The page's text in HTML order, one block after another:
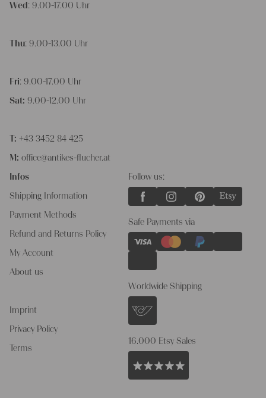
Wed : 9.00-17.00 Uhr
Thu: 9.00-13.00 Uhr
Fri: 9.00-17.00 Uhr
Sat: 9.00-12.00 Uhr
T: +43 3452 84 425
M: office@antikes-flucher.at
Infos
Shipping Information
Payment Methods
Refund and Returns Policy
My Account
About us
Imprint
Privacy Policy
Terms
Follow us:
Safe Payments via
Worldwide Shipping
16.000 Etsy Sales